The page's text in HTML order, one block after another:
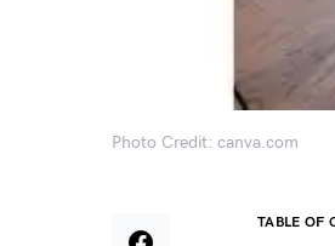
Photo Credit: canva.com
TABLE OF